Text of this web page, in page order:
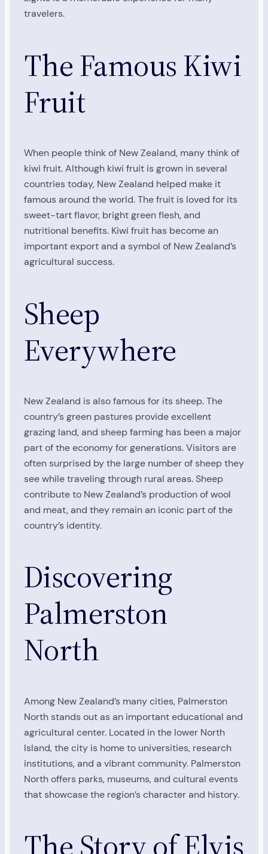
travelers.
The Famous Kiwi
Fruit
When people think of New Zealand, many think of
kiwi fruit. Although kiwi fruit is grown in several
countries today, New Zealand helped make it
famous around the world. The fruit is loved for its
sweet-tart flavor, bright green flesh, and
nutritional benefits. Kiwi fruit has become an
important export and a symbol of New Zealand’s
agricultural success.
Sheep
Everywhere
New Zealand is also famous for its sheep. The
country’s green pastures provide excellent
grazing land, and sheep farming has been a major
part of the economy for generations. Visitors are
often surprised by the large number of sheep they
see while traveling through rural areas. Sheep
contribute to New Zealand’s production of wool
and meat, and they remain an iconic part of the
country’s identity.
Discovering
Palmerston
North
Among New Zealand’s many cities, Palmerston
North stands out as an important educational and
agricultural center. Located in the lower North
Island, the city is home to universities, research
institutions, and a vibrant community. Palmerston
North offers parks, museums, and cultural events
that showcase the region’s character and history.